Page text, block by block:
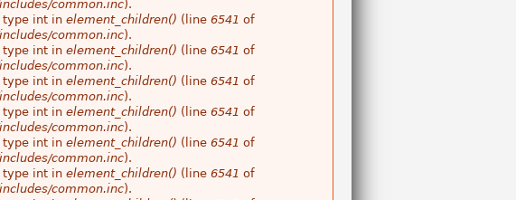
common.inc).
type int in element_children() (line 6541 of
common.inc).
type int in element_children() (line 6541 of
common.inc).
type int in element_children() (line 6541 of
common.inc).
type int in element_children() (line 6541 of
common.inc).
type int in element_children() (line 6541 of
common.inc).
type int in element_children() (line 6541 of
common.inc).